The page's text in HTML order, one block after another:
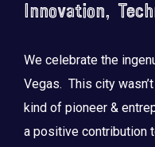
Innovation,
We celebrate the
Vegas. This city
kind of pioneer &
a positive contribution